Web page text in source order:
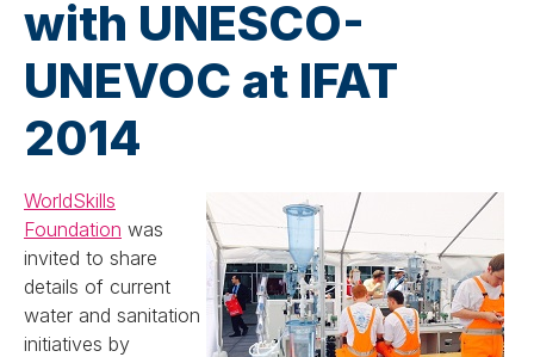
with UNESCO-
UNEVOC at IFAT
2014
WorldSkills
Foundation was
invited to share
details of current
water and sanitation
initiatives by